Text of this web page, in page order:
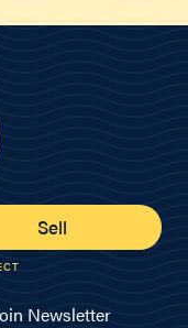
Sell
Newsletter